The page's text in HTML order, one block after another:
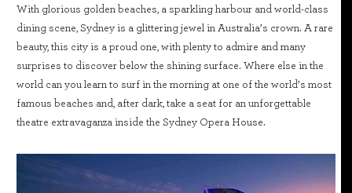
With glorious golden beaches, a sparkling harbour and world-class
dining scene, Sydney is a glittering jewel in Australia’s crown. A rare
beauty, this city is a proud one, with plenty to admire and many
surprises to discover below the shining surface. Where else in the
world can you learn to surf in the morning at one of the world’s most
famous beaches and, after dark, take a seat for an unforgettable
theatre extravaganza inside the Sydney Opera House.